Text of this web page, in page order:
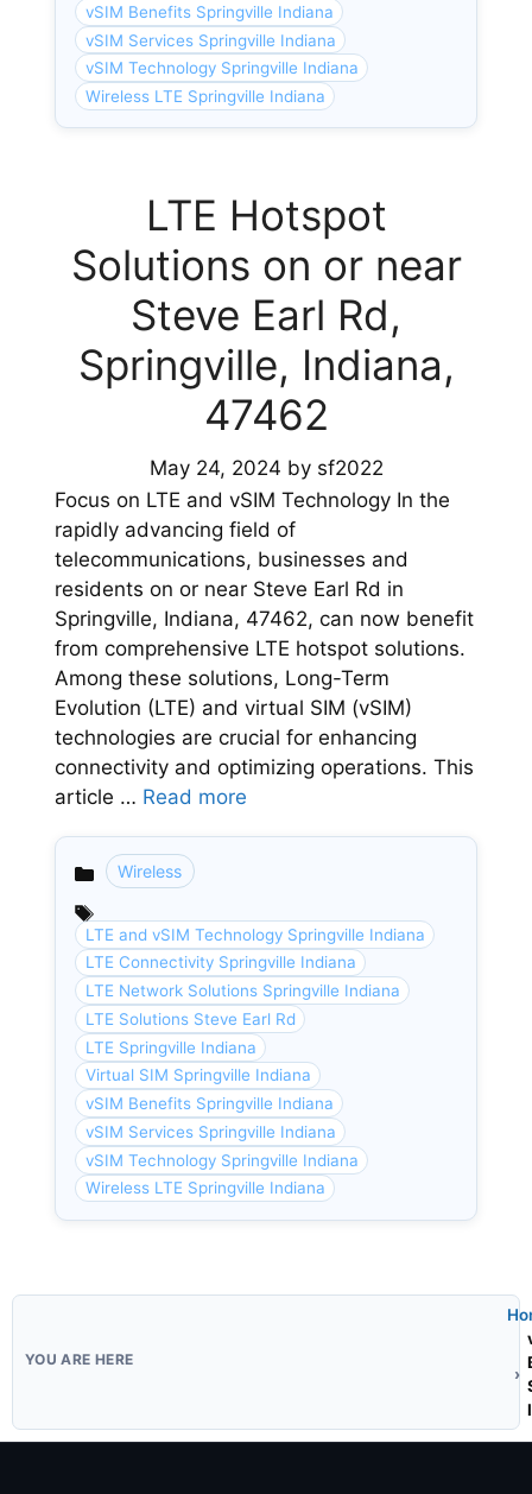
vSIM Benefits Springville Indiana
vSIM Services Springville Indiana
vSIM Technology Springville Indiana
Wireless LTE Springville Indiana
LTE Hotspot
Solutions on or near
Steve Earl Rd,
Springville, Indiana,
47462
May 24, 2024 by sf2022
Focus on LTE and vSIM Technology In the
rapidly advancing field of
telecommunications, businesses and
residents on or near Steve Earl Rd in
Springville, Indiana, 47462, can now benefit
from comprehensive LTE hotspot solutions.
Among these solutions, Long-Term
Evolution (LTE) and virtual SIM (vSIM)
technologies are crucial for enhancing
connectivity and optimizing operations. This
article … Read more
Categories
Wireless
LTE and vSIM Technology Springville Indiana
LTE Connectivity Springville Indiana
LTE Network Solutions Springville Indiana
LTE Solutions Steve Earl Rd
LTE Springville Indiana
Virtual SIM Springville Indiana
vSIM Benefits Springville Indiana
vSIM Services Springville Indiana
vSIM Technology Springville Indiana
Wireless LTE Springville Indiana